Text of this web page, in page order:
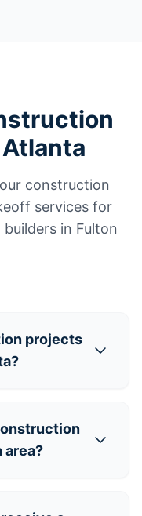
construction
services for
in Fulton
projects
area?